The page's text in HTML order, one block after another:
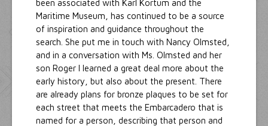
been associated with Karl Kortum and the
Maritime Museum, has continued to be a source
of inspiration and guidance throughout the
search. She put me in touch with Nancy Olmsted,
and in a conversation with Ms. Olmsted and her
son Roger I learned a great deal more about the
early history, but also about the present. There
are already plans for bronze plaques to be set for
each street that meets the Embarcadero that is
named for a person, describing that person and